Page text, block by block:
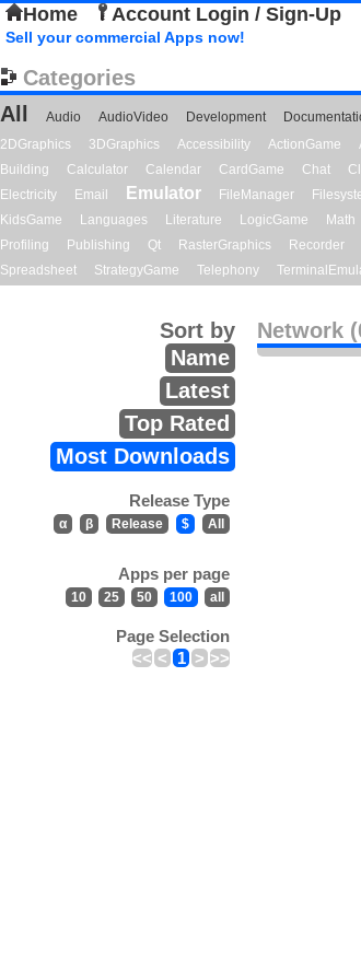
Home Account Login / Sign-Up
Sell your commercial Apps now!
Categories
All
Audio AudioVideo Development
2DGraphics
3DGraphics Accessibility ActionGame
Building
Calculator Calendar CardGame Chat
Electricity
Email Emulator FileManager
KidsGame
Languages Literature LogicGame Math
Profiling
Publishing Qt RasterGraphics Recorder
Spreadsheet
StrategyGame Telephony
Network
Sort by
Name
Latest
Top Rated
Most Downloads
Release Type
α β Release $ All
Apps per page
10 25 50 100 all
Page Selection
<< < 1 > >>